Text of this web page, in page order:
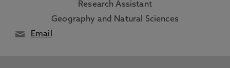
Research Assistant
Geography and Natural Sciences
Email